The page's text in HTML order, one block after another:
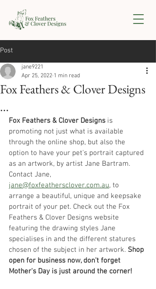
Post
Fox Feathers & Clover Designs
...
jane9221
Apr 25, 2022 1 min read
Fox Feathers & Clover Designs is
promoting not just what is available
through the online shop, but also the
option to have your pet's portrait captured
as an artwork, by artist Jane Bartram.
Contact Jane,
jane@foxfeathersclover.com.au, to
arrange a beautiful, unique and keepsake
portrait of your pet. Check out the Fox
Feathers & Clover Designs website
featuring the drawing styles Jane
specialises in and the different statures
chosen of the subject in her artwork. Shop
open for business now, don't forget
Mother's Day is just around the corner!